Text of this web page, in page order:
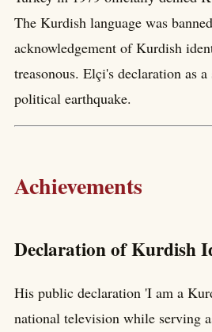
The Kurdish language was
acknowledgement of Kurdish
treasonous. Elçi's declaration as
political earthquake.
Achievements
Declaration of Kurdish
His public declaration 'I am a
national television while serving